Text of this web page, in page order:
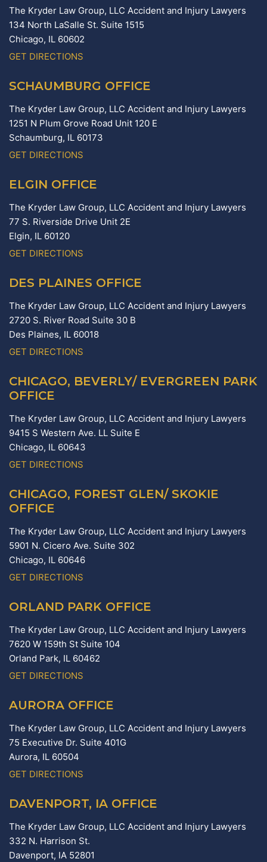
The Kryder Law Group, LLC Accident and Injury Lawyers
134 North LaSalle St. Suite 1515
Chicago, IL 60602
GET DIRECTIONS
SCHAUMBURG OFFICE
The Kryder Law Group, LLC Accident and Injury Lawyers
1251 N Plum Grove Road Unit 120 E
Schaumburg, IL 60173
GET DIRECTIONS
ELGIN OFFICE
The Kryder Law Group, LLC Accident and Injury Lawyers
77 S. Riverside Drive Unit 2E
Elgin, IL 60120
GET DIRECTIONS
DES PLAINES OFFICE
The Kryder Law Group, LLC Accident and Injury Lawyers
2720 S. River Road Suite 30 B
Des Plaines, IL 60018
GET DIRECTIONS
CHICAGO, BEVERLY/ EVERGREEN PARK
OFFICE
The Kryder Law Group, LLC Accident and Injury Lawyers
9415 S Western Ave. LL Suite E
Chicago, IL 60643
GET DIRECTIONS
CHICAGO, FOREST GLEN/ SKOKIE
OFFICE
The Kryder Law Group, LLC Accident and Injury Lawyers
5901 N. Cicero Ave. Suite 302
Chicago, IL 60646
GET DIRECTIONS
ORLAND PARK OFFICE
The Kryder Law Group, LLC Accident and Injury Lawyers
7620 W 159th St Suite 104
Orland Park, IL 60462
GET DIRECTIONS
AURORA OFFICE
The Kryder Law Group, LLC Accident and Injury Lawyers
75 Executive Dr. Suite 401G
Aurora, IL 60504
GET DIRECTIONS
DAVENPORT, IA OFFICE
The Kryder Law Group, LLC Accident and Injury Lawyers
332 N. Harrison St.
Davenport, IA 52801